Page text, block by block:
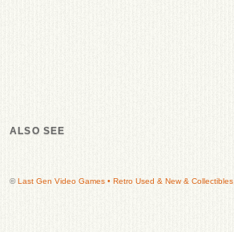
ALSO SEE
©Last Gen Video Games • Retro Used & New & Collectibles